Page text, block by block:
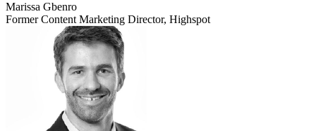
Marissa Gbenro
Former Content Marketing Director, Highspot